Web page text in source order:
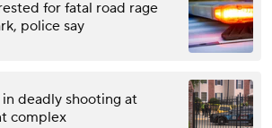
for fatal road rage
police say
deadly shooting at
complex